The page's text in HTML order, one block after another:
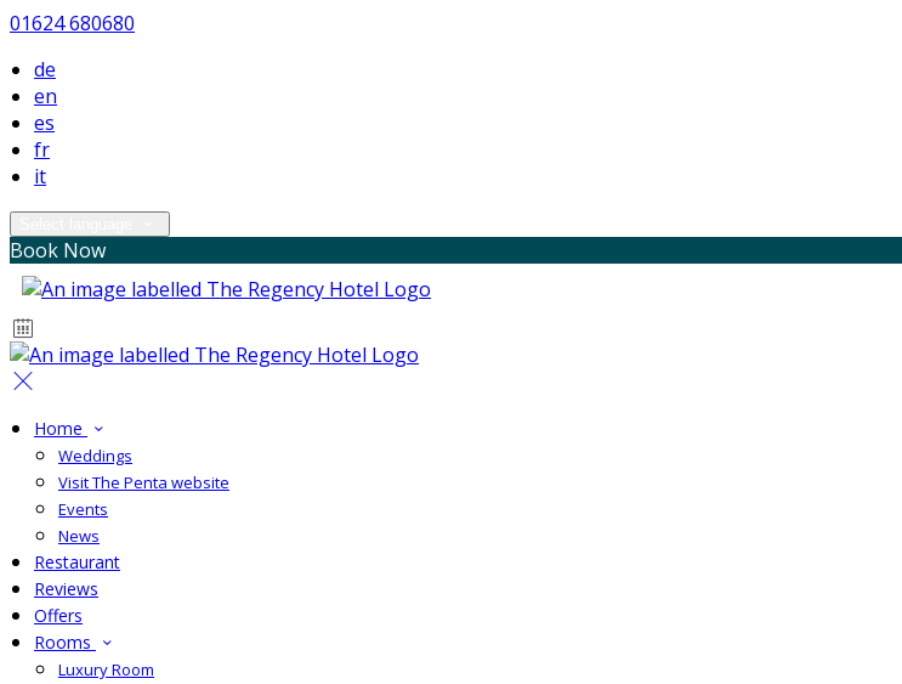
01624 680680
de
en
es
fr
it
Book Now
Home
Weddings
Visit The Penta website
Events
News
Restaurant
Reviews
Offers
Rooms
Luxury Room